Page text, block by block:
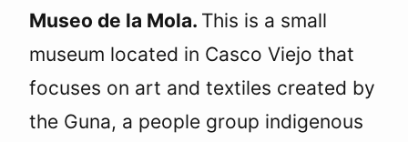
Museo de la Mola. This is a small
museum located in Casco Viejo that
focuses on art and textiles created by
the Guna, a people group indigenous